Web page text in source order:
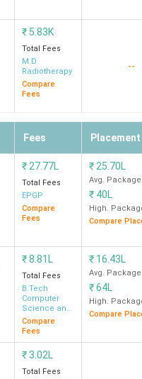
₹ 5.83K
Total Fees
M.D
Radiotherapy
Compare
Fees
--
Fees Placement
₹ 27.77L
Total Fees
EPGP
Compare
Fees
₹ 25.70L
Avg. Package
₹ 40L
High.
Compare
₹8.81L
Total Fees
B.Tech
Computer
Science and
Engineering
Compare
Fees
₹ 16.43L
Avg. Package
₹64L
High.
Compare
₹3.02L
Total Fees